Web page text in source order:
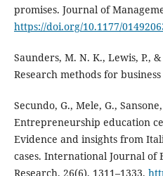
promises. Journal of
https://doi.org/10.1177/
Saunders, M. N. K., Lewis, P.,
Research methods for
Secundo, G., Mele, G.,
Entrepreneurship education
Evidence and insights from
cases. International Journal
Research, 26(6), 1311–1333.